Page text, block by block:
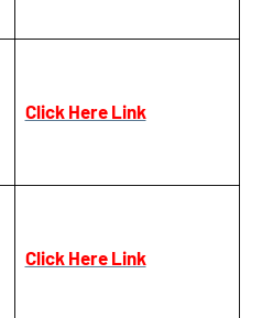
Click Here Link
Click Here Link